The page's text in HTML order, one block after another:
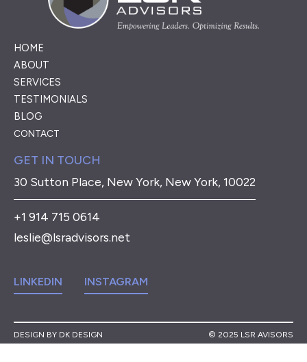
HOME
ABOUT
SERVICES
TESTIMONIALS
BLOG
CONTACT
GET IN TOUCH
30 Sutton Place, New York, New York, 10022
+1 914 715 0614
leslie@lsradvisors.net
LINKEDIN INSTAGRAM
DESIGN BY DK DESIGN © 2025 LSR AVISORS